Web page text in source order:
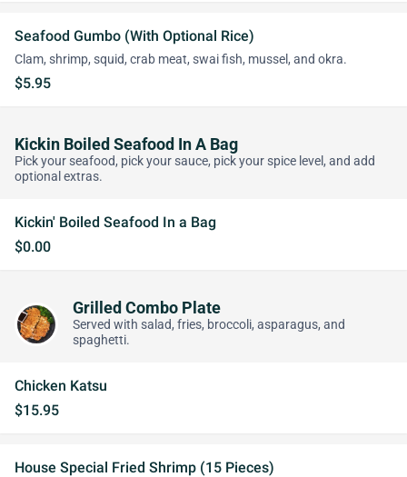
Seafood Gumbo (With Optional Rice)
Clam, shrimp, squid, crab meat, swai fish, mussel, and okra.
$5.95
Kickin Boiled Seafood In A Bag
Pick your seafood, pick your sauce, pick your spice level, and add
optional extras.
Kickin' Boiled Seafood In a Bag
$0.00
Grilled Combo Plate
Served with salad, fries, broccoli, asparagus, and
spaghetti.
Chicken Katsu
$15.95
House Special Fried Shrimp (15 Pieces)